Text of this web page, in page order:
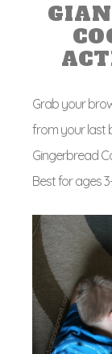
Grab your
from your last
Gingerbread
Best for ages